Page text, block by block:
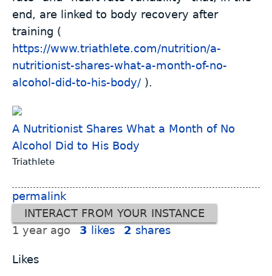
end, are linked to body recovery after
training (
https://www.triathlete.com/nutrition/a-
nutritionist-shares-what-a-month-of-no-
alcohol-did-to-his-body/ ).
A Nutritionist Shares What a Month of No
Alcohol Did to His Body
Triathlete
permalink
INTERACT FROM YOUR INSTANCE
1 year ago
3 likes 2 shares
Likes